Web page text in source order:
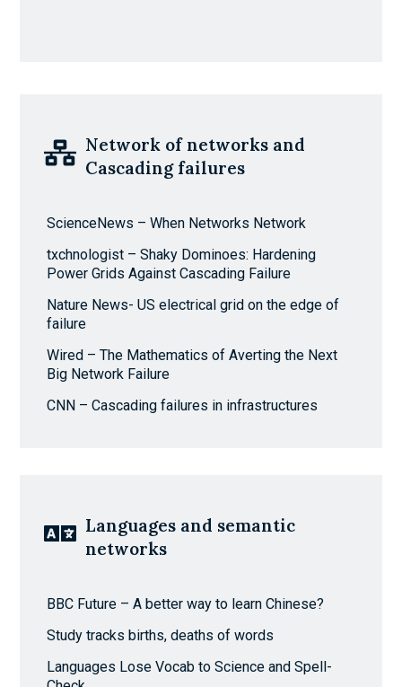
Network of networks and
Cascading failures
ScienceNews – When Networks Network
txchnologist – Shaky Dominoes: Hardening
Power Grids Against Cascading Failure
Nature News- US electrical grid on the edge of
failure
Wired – The Mathematics of Averting the Next
Big Network Failure
CNN – Cascading failures in infrastructures
Languages and semantic
networks
BBC Future – A better way to learn Chinese?
Study tracks births, deaths of words
Languages Lose Vocab to Science and Spell-